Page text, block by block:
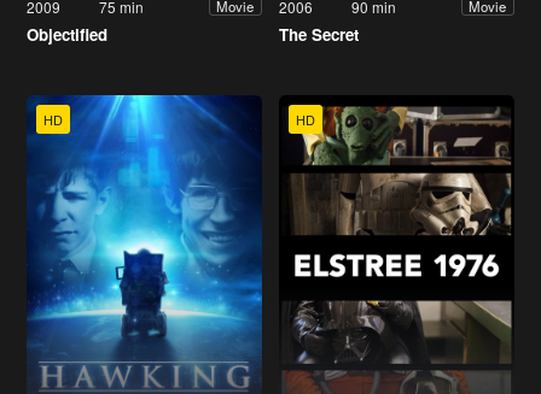
2009 75 min Movie
Objectified
2006 90 min Movie
The Secret
HD HD